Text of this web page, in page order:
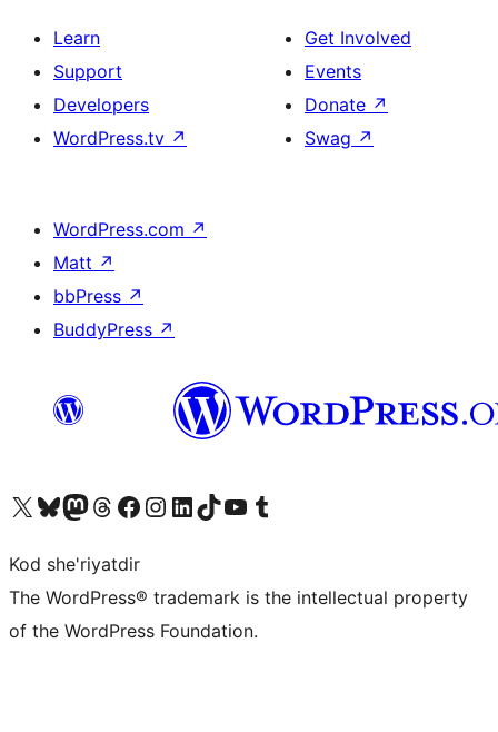
Learn
Support
Developers
WordPress.tv ↗
Get Involved
Events
Donate ↗
Swag ↗
WordPress.com ↗
Matt ↗
bbPress ↗
BuddyPress ↗
Visit our X (formerly Twitter) account
Visit our Bluesky account
Visit our Mastodon account
Visit our Threads account
Visit our Facebook page
Visit our Instagram account
Visit our LinkedIn account
Visit our TikTok account
Visit our YouTube channel
Visit our Tumblr account
Kod she'riyatdir
The WordPress® trademark is the intellectual property
of the WordPress Foundation.